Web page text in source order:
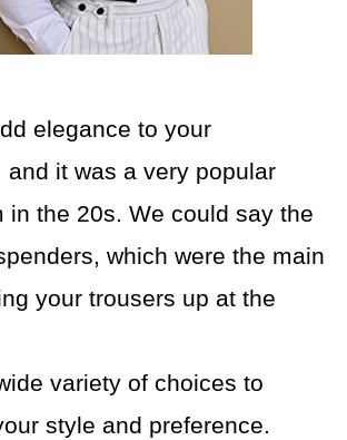
elegance to your
and it was a very popular
in the 20s. We could say the
which were the main
your trousers up at the
variety of choices to
style and preference.